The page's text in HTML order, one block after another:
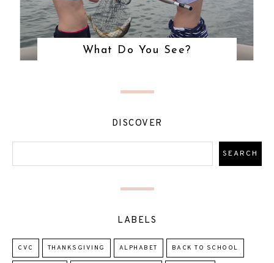
What Do You See?
DISCOVER
LABELS
CVC THANKSGIVING ALPHABET BACK TO SCHOOL